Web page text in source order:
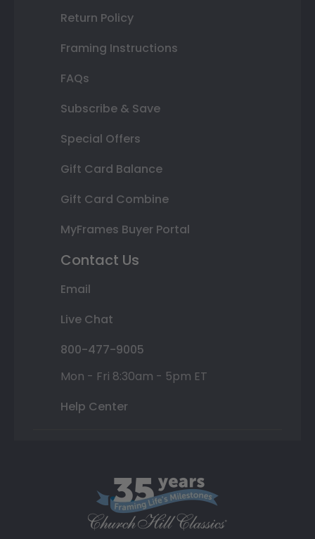
Return Policy
Framing Instructions
FAQs
Subscribe & Save
Special Offers
Gift Card Balance
Gift Card Combine
MyFrames Buyer Portal
Contact Us
Email
Live Chat
800-477-9005
Mon - Fri 8:30am - 5pm ET
Help Center